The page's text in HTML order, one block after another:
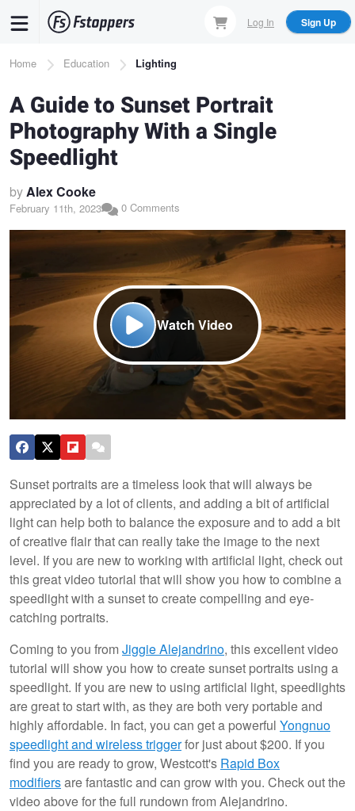
content
Log In Sign Up
Breadcrumb
Home Education Lighting
A Guide to Sunset Portrait
Photography With a Single
Speedlight
byAlex Cooke
February 11th, 2023 0 Comments
Watch Video
Sunset portraits are a timeless look that will always be
appreciated by a lot of clients, and adding a bit of artificial
light can help both to balance the exposure and to add a bit
of creative flair that can really take the image to the next
level. If you are new to working with artificial light, check out
this great video tutorial that will show you how to combine a
speedlight with a sunset to create compelling and eye-
catching portraits.
Coming to you fromJiggie Alejandrino, this excellent video
tutorial will show you how to create sunset portraits using a
speedlight. If you are new to using artificial light, speedlights
are great to start with, as they are both very portable and
highly affordable. In fact, you can get a powerful Yongnuo
speedlight and wireless triggerfor just about $200. If you
find you are ready to grow, Westcott's Rapid Box
modifiersare fantastic and can grow with you. Check out the
video above for the full rundown from Alejandrino.